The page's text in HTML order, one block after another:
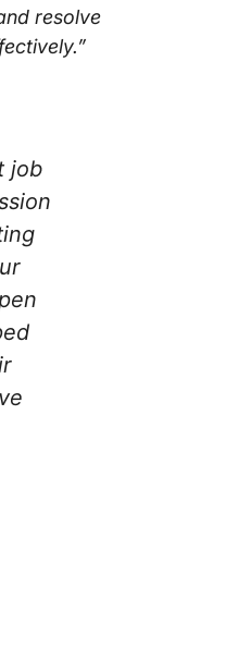
resolve
job